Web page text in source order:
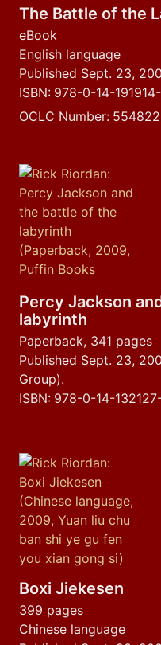
The Battle of the
eBook
English language
Published Sept. 23,
ISBN: 978-0-14-
OCLC Number:
Percy Jackson
labyrinth
Paperback, 341 pages
Published Sept. 23,
Group).
ISBN: 978-0-14-
Boxi Jiekesen
399 pages
Chinese language